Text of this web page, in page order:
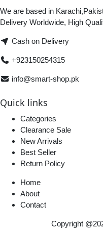
We are based in
Delivery Worldwide, High
Cash on Delivery
+923150254315
info@smart-shop.pk
Quick links
Categories
Clearance Sale
New Arrivals
Best Seller
Return Policy
Home
About
Contact
Copyright